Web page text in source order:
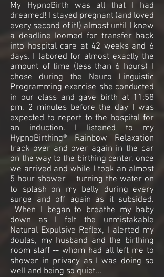
My HypnoBirth was all that I had
dreamed! I stayed pregnant (and loved
every second of it!) almost until I knew
a deadline loomed for transfer back
into hospital care at 42 weeks and 6
days. I labored for almost exactly the
amount of time (less than 6 hours) I
chose during theNeuro Linguistic
Programming exercise she conducted
in our class and gave birth at 11:58
pm, 2 minutes before the day I was
expected to report to the hospital for
an induction. I listened to my
HypnoBirthing® Rainbow Relaxation
track over and over again in the car
on the way to the birthing center, once
we arrived and while I took an almost
5 hour shower -- turning the water on
to splash on my belly during every
surge and off again as it subsided.
When I began to breathe my baby
down as I felt the unmistakable
Natural Expulsive Reflex, I alerted my
doulas, my husband and the birthing
room staff -- whom had all left me to
shower in privacy as I was doing so
well and being so quiet...